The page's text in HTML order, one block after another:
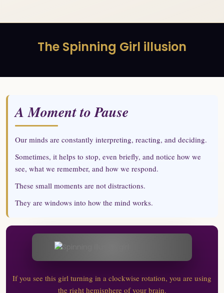
The Spinning Girl illusion
A Moment to Pause
Our minds are constantly interpreting, reacting, and deciding.
Sometimes, it helps to stop, even briefly, and notice how we
see, what we remember, and how we respond.
These small moments are not distractions.
They are windows into how the mind works.
If you see this girl turning in a clockwise rotation, you are using
the right hemisphere of your brain.